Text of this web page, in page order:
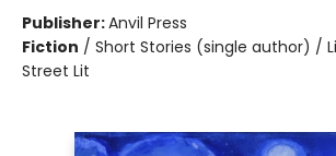
Publisher:Anvil Press
Fiction / Short Stories (single author) /
Street Lit